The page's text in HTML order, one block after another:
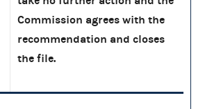
Commission agrees with the
recommendation and closes
the file.